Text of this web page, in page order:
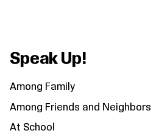
Speak Up!
Among Family
Among Friends and Neighbors
At School